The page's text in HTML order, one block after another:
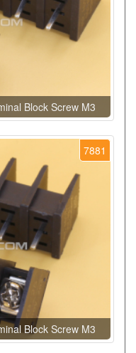
Block Screw M3
7881
Block Screw M3